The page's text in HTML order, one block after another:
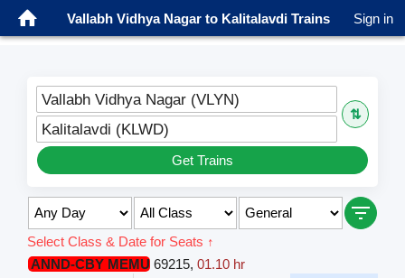
Vallabh Vidhya Nagar to Kalitalavdi Trains Sign in
Vallabh Vidhya Nagar (VLYN)
⇅
Kalitalavdi (KLWD)
Get Trains
Select Class & Date for Seats ↑
ANND-CBY MEMU 69215, 01.10 hr